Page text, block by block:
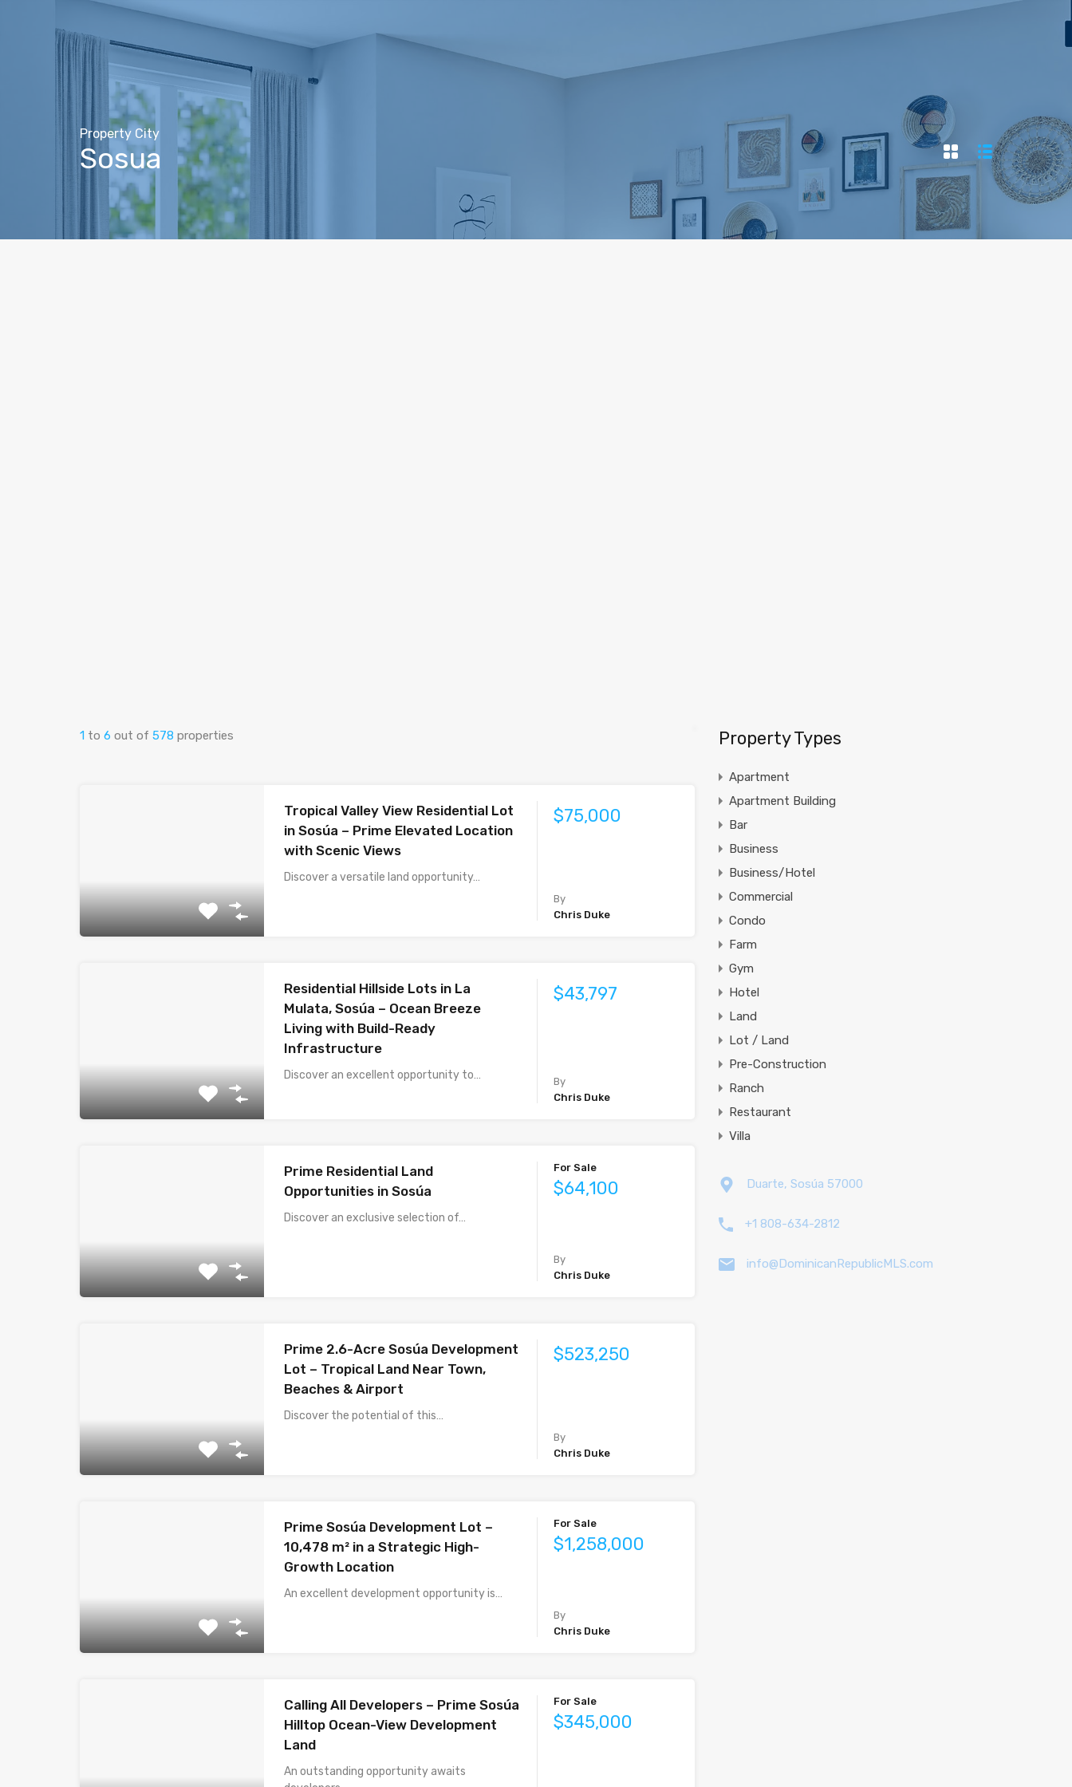
Properties
Property City
Sosua
1 to 6 out of 578 properties
Tropical Valley View Residential Lot
in Sosúa – Prime Elevated Location
with Scenic Views
Discover a versatile land opportunity…
$75,000
By
Chris Duke
Residential Hillside Lots in La
Mulata, Sosúa – Ocean Breeze
Living with Build-Ready
Infrastructure
Discover an excellent opportunity to…
$43,797
By
Chris Duke
Prime Residential Land
Opportunities in Sosúa
Discover an exclusive selection of…
For Sale
$64,100
By
Chris Duke
Prime 2.6-Acre Sosúa Development
Lot – Tropical Land Near Town,
Beaches & Airport
Discover the potential of this…
$523,250
By
Chris Duke
Prime Sosúa Development Lot –
10,478 m² in a Strategic High-
Growth Location
An excellent development opportunity is…
For Sale
$1,258,000
By
Chris Duke
Calling All Developers – Prime Sosúa
Hilltop Ocean-View Development
Land
An outstanding opportunity awaits
For Sale
$345,000
Property Types
Apartment
Apartment Building
Bar
Business
Business/Hotel
Commercial
Condo
Farm
Gym
Hotel
Land
Lot / Land
Pre-Construction
Ranch
Restaurant
Villa
Duarte, Sosúa 57000
+1 808-634-2812
info@DominicanRepublicMLS.com